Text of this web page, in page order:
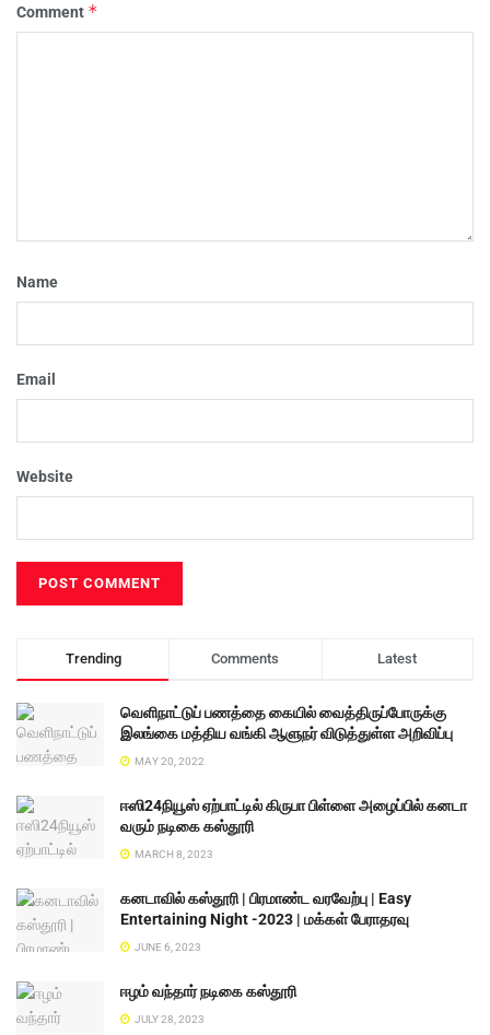
Comment *
Name
Email
Website
Trending Comments Latest
வெளிநாட்டுப் பணத்தை கையில் வைத்திருப்போருக்கு
இலங்கை மத்திய வங்கி ஆளுநர் விடுத்துள்ள அறிவிப்பு
MAY 20, 2022
ஈஸி24நியூஸ் ஏற்பாட்டில் கிருபா பிள்ளை அழைப்பில் கனடா
வரும் நடிகை கஸ்தூரி
MARCH 8, 2023
கனடாவில் கஸ்தூரி | பிரமாண்ட வரவேற்பு | Easy
Entertaining Night -2023 | மக்கள் பேராதரவு
JUNE 6, 2023
ஈழம் வந்தார் நடிகை கஸ்தூரி
JULY 28, 2023